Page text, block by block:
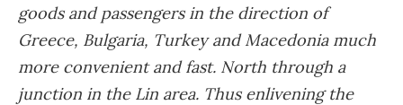
goods and passengers in the direction of
Greece, Bulgaria, Turkey and Macedonia much
more convenient and fast. North through a
junction in the Lin area. Thus enlivening the